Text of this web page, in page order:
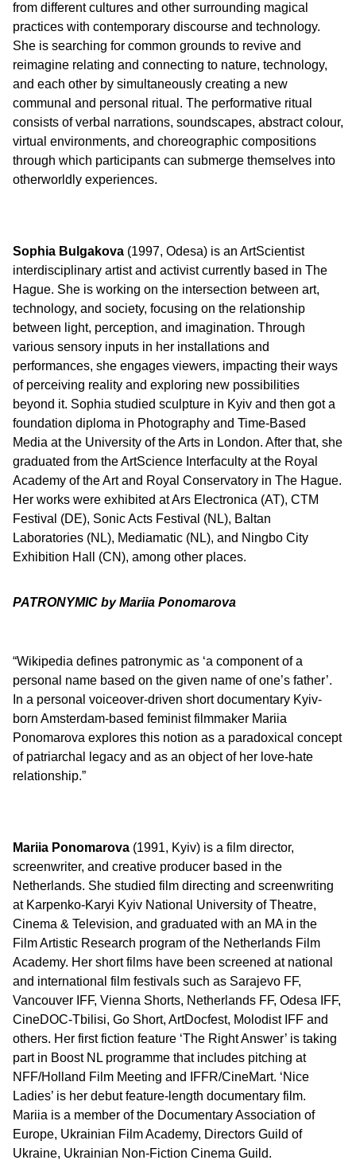
from different cultures and other surrounding magical
practices with contemporary discourse and technology.
She is searching for common grounds to revive and
reimagine relating and connecting to nature, technology,
and each other by simultaneously creating a new
communal and personal ritual. The performative ritual
consists of verbal narrations, soundscapes, abstract colour,
virtual environments, and choreographic compositions
through which participants can submerge themselves into
otherworldly experiences.
Sophia Bulgakova (1997, Odesa) is an ArtScientist
interdisciplinary artist and activist currently based in The
Hague. She is working on the intersection between art,
technology, and society, focusing on the relationship
between light, perception, and imagination. Through
various sensory inputs in her installations and
performances, she engages viewers, impacting their ways
of perceiving reality and exploring new possibilities
beyond it. Sophia studied sculpture in Kyiv and then got a
foundation diploma in Photography and Time-Based
Media at the University of the Arts in London. After that, she
graduated from the ArtScience Interfaculty at the Royal
Academy of the Art and Royal Conservatory in The Hague.
Her works were exhibited at Ars Electronica (AT), CTM
Festival (DE), Sonic Acts Festival (NL), Baltan
Laboratories (NL), Mediamatic (NL), and Ningbo City
Exhibition Hall (CN), among other places.
PATRONYMIC by Mariia Ponomarova
“Wikipedia defines patronymic as ‘a component of a
personal name based on the given name of one’s father’.
In a personal voiceover-driven short documentary Kyiv-
born Amsterdam-based feminist filmmaker Mariia
Ponomarova explores this notion as a paradoxical concept
of patriarchal legacy and as an object of her love-hate
relationship.”
Mariia Ponomarova (1991, Kyiv) is a film director,
screenwriter, and creative producer based in the
Netherlands. She studied film directing and screenwriting
at Karpenko-Karyi Kyiv National University of Theatre,
Cinema & Television, and graduated with an MA in the
Film Artistic Research program of the Netherlands Film
Academy. Her short films have been screened at national
and international film festivals such as Sarajevo FF,
Vancouver IFF, Vienna Shorts, Netherlands FF, Odesa IFF,
CineDOC-Tbilisi, Go Short, ArtDocfest, Molodist IFF and
others. Her first fiction feature ‘The Right Answer’ is taking
part in Boost NL programme that includes pitching at
NFF/Holland Film Meeting and IFFR/CineMart. ‘Nice
Ladies’ is her debut feature-length documentary film.
Mariia is a member of the Documentary Association of
Europe, Ukrainian Film Academy, Directors Guild of
Ukraine, Ukrainian Non-Fiction Cinema Guild.